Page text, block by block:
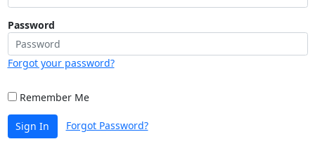
Password
Forgot your password?
Remember Me
Sign In Forgot Password?